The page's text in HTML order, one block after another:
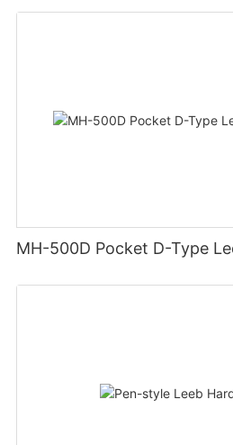
MH-500D Pocket D-Type